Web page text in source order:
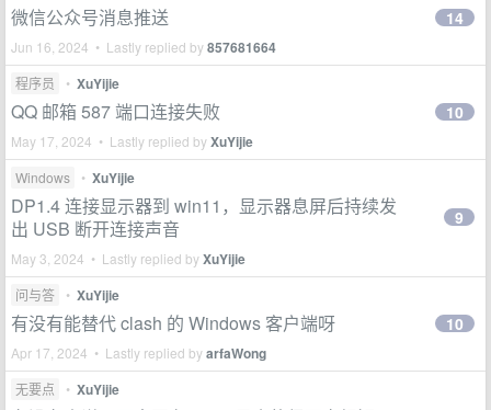
微信公众号消息推送
Jun 16, 2024 • Lastly replied by857681664
14
程序员 • XuYijie
QQ 邮箱 587 端口连接失败
May 17, 2024 • Lastly replied byXuYijie
10
Windows • XuYijie
DP1.4 连接显示器到 win11，显示器息屏后持续发
出 USB 断开连接声音
May 3, 2024 • Lastly replied byXuYijie
9
问与答 • XuYijie
有没有能替代 clash 的 Windows 客户端呀
Apr 17, 2024 • Lastly replied byarfaWong
10
无要点 • XuYijie